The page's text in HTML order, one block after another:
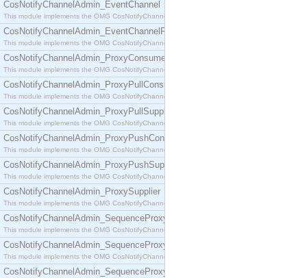
CosNotifyChannelAdmin_EventChannel
This module implements the OMG CosNotifyChannelAdmin::EventChannel interface.
CosNotifyChannelAdmin_EventChannelFactory
This module implements the OMG CosNotifyChannelAdmin::EventChannelFactory interface.
CosNotifyChannelAdmin_ProxyConsumer
This module implements the OMG CosNotifyChannelAdmin::ProxyConsumer interface.
CosNotifyChannelAdmin_ProxyPullConsumer
This module implements the OMG CosNotifyChannelAdmin::ProxyPullConsumer interface.
CosNotifyChannelAdmin_ProxyPullSupplier
This module implements the OMG CosNotifyChannelAdmin::ProxyPullSupplier interface.
CosNotifyChannelAdmin_ProxyPushConsumer
This module implements the OMG CosNotifyChannelAdmin::ProxyPushConsumer interface.
CosNotifyChannelAdmin_ProxyPushSupplier
This module implements the OMG CosNotifyChannelAdmin::ProxyPushSupplier interface.
CosNotifyChannelAdmin_ProxySupplier
This module implements the OMG CosNotifyChannelAdmin::ProxySupplier interface.
CosNotifyChannelAdmin_SequenceProxyPullConsumer
This module implements the OMG CosNotifyChannelAdmin::SequenceProxyPullConsumer
CosNotifyChannelAdmin_SequenceProxyPullSupplier
This module implements the OMG CosNotifyChannelAdmin::SequenceProxyPullSupplier
CosNotifyChannelAdmin_SequenceProxyPushConsumer